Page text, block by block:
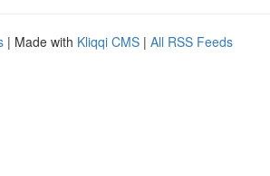
| Made with Kliqqi CMS | All RSS Feeds